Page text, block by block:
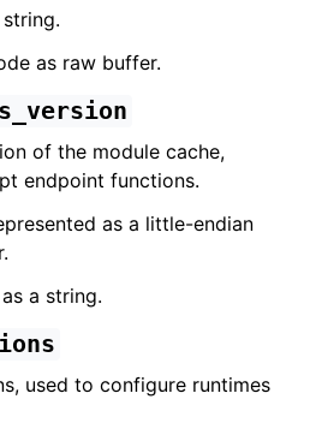
as raw buffer.
of the module cache,
endpoint functions.
as a little-endian
a string.
used to configure runtimes